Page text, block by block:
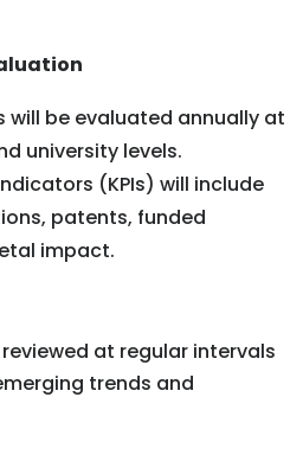
will be evaluated annually at
university levels.
(KPIs) will include
patents, funded
impact.
reviewed at regular intervals
trends and